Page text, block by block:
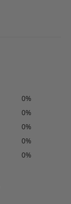
0%
0%
0%
0%
0%